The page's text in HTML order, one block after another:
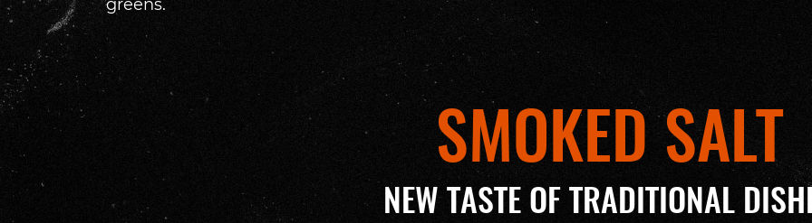
greens.
SMOKED SALT
NEW TASTE OF TRADITIONAL